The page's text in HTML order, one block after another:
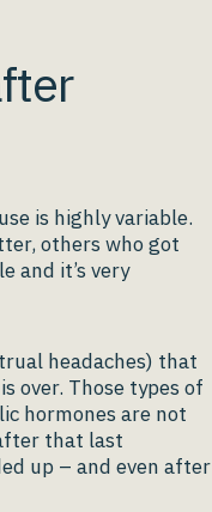
is highly variable.
others who got
and it’s very
headaches) that
over. Those types of
hormones are not
that last
up – and even after